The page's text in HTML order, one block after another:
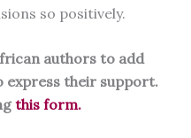
so positively.
authors to add
their support.
this form.